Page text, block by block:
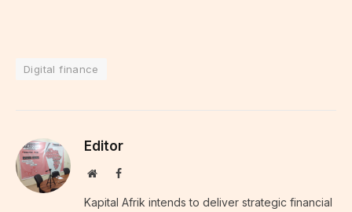
Digital finance
Editor
WebsiteFacebook
Kapital Afrik intends to deliver strategic financial